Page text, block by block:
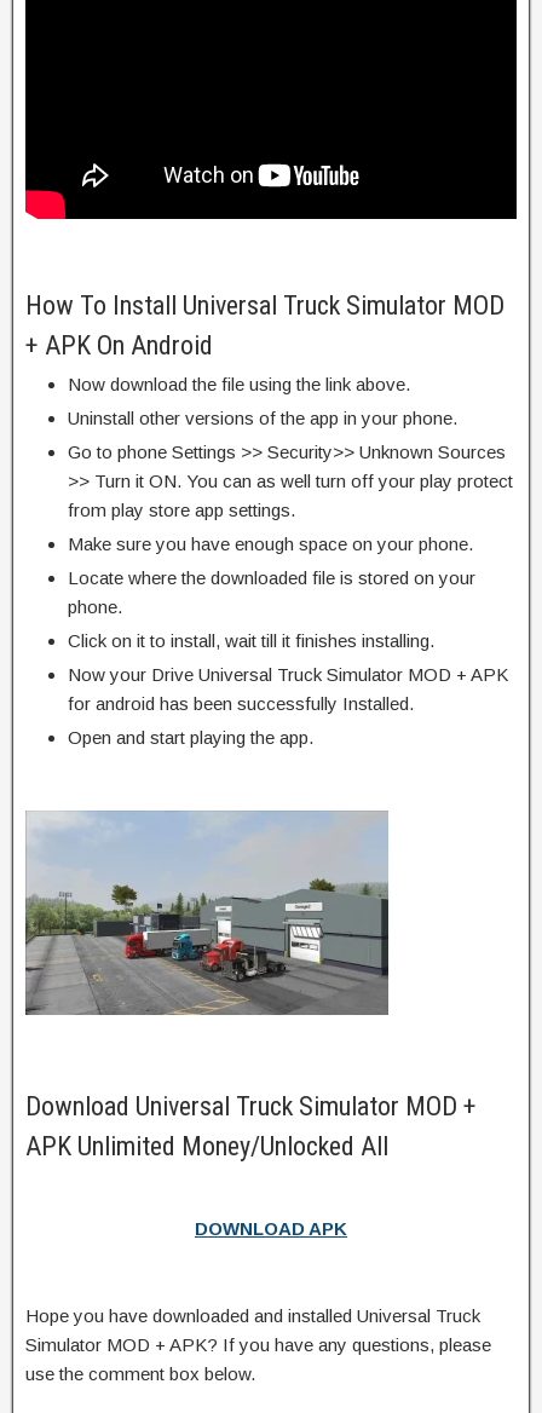
How To Install Universal Truck Simulator MOD
+ APK On Android
Now download the file using the link above.
Uninstall other versions of the app in your phone.
Go to phone Settings >> Security>> Unknown Sources
>> Turn it ON. You can as well turn off your play protect
from play store app settings.
Make sure you have enough space on your phone.
Locate where the downloaded file is stored on your
phone.
Click on it to install, wait till it finishes installing.
Now your Drive Universal Truck Simulator MOD + APK
for android has been successfully Installed.
Open and start playing the app.
Download Universal Truck Simulator MOD +
APK Unlimited Money/Unlocked All
DOWNLOAD APK
Hope you have downloaded and installed Universal Truck
Simulator MOD + APK? If you have any questions, please
use the comment box below.